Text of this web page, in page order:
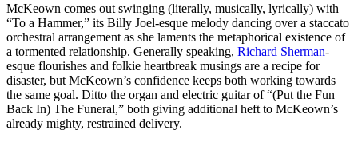
McKeown comes out swinging (literally, musically, lyrically) with
“To a Hammer,” its Billy Joel-esque melody dancing over a staccato
orchestral arrangement as she laments the metaphorical existence of
a tormented relationship. Generally speaking, Richard Sherman-
esque flourishes and folkie heartbreak musings are a recipe for
disaster, but McKeown’s confidence keeps both working towards
the same goal. Ditto the organ and electric guitar of “(Put the Fun
Back In) The Funeral,” both giving additional heft to McKeown’s
already mighty, restrained delivery.